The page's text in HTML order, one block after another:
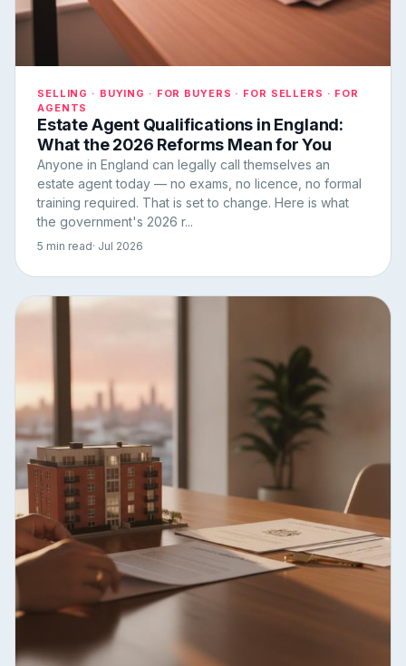
SELLING · BUYING · FOR BUYERS · FOR SELLERS · FOR
AGENTS
Estate Agent Qualifications in England:
What the 2026 Reforms Mean for You
Anyone in England can legally call themselves an
estate agent today — no exams, no licence, no formal
training required. That is set to change. Here is what
the government's 2026 r...
5 min read· Jul 2026